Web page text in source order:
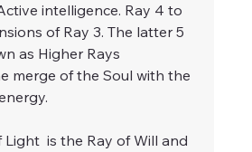
intelligence. Ray 4 to
of Ray 3. The latter 5
as Higher Rays
merge of the Soul with the
Light  is the Ray of Will and